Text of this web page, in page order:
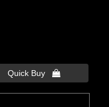
Quick Buy 